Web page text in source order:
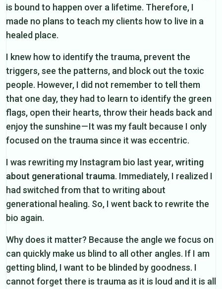
is bound to happen over a lifetime. Therefore, I
made no plans to teach my clients how to live in a
healed place.
I knew how to identify the trauma, prevent the
triggers, see the patterns, and block out the toxic
people. However, I did not remember to tell them
that one day, they had to learn to identify the green
flags, open their hearts, throw their heads back and
enjoy the sunshine — It was my fault because I only
focused on the trauma since it was eccentric.
I was rewriting my Instagram bio last year,writing
about generational trauma. Immediately, I realized I
had switched from that to writing about
generational healing. So, I went back to rewrite the
bio again.
Why does it matter? Because the angle we focus on
can quickly make us blind to all other angles. If I am
getting blind, I want to be blinded by goodness. I
cannot forget there is trauma as it is loud and it is all